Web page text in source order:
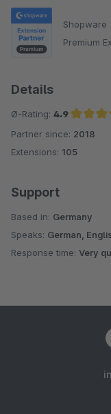
Shopware
Premium
Details
Ø-Rating: 4.9
Average rating of
Partner since: 2018
Extensions: 105
Support
Based in: Germany
Speaks: German,
Response time: Very